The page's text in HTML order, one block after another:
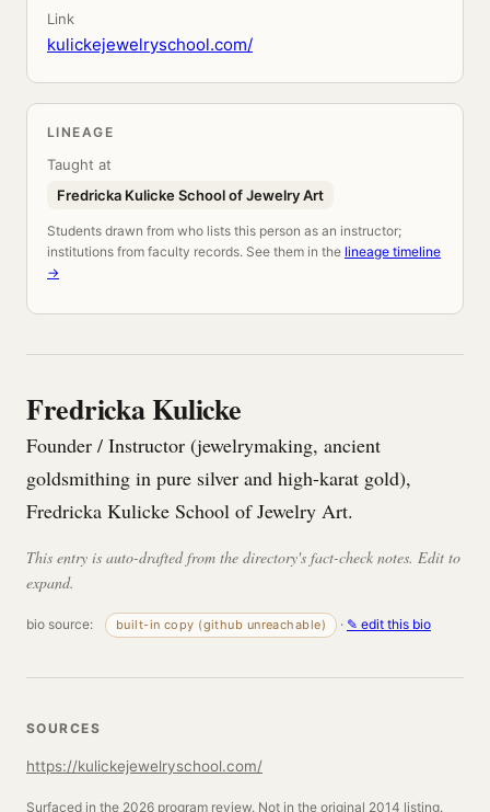
Link
kulickejewelryschool.com/
LINEAGE
Taught at
Fredricka Kulicke School of Jewelry Art
Students drawn from who lists this person as an instructor;
institutions from faculty records. See them in the lineage timeline
→
Fredricka Kulicke
Founder / Instructor (jewelrymaking, ancient
goldsmithing in pure silver and high-karat gold),
Fredricka Kulicke School of Jewelry Art.
This entry is auto-drafted from the directory's fact-check notes. Edit to
expand.
bio source: built-in copy (github unreachable) · ✎ edit this bio
SOURCES
https://kulickejewelryschool.com/
Surfaced in the 2026 program review. Not in the original 2014 listing.